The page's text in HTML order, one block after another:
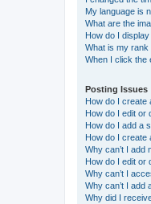
My language is
What are the
How do I
What is my rank
When I click the
Posting Issues
How do I create
How do I edit or
How do I add a
How do I create
Why can’t I add
How do I edit or
Why can’t I
Why can’t I add
Why did I